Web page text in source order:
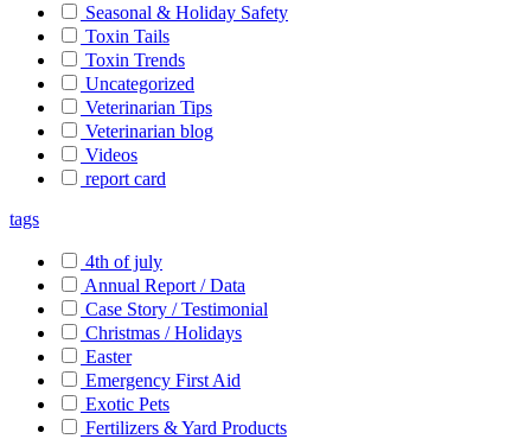
Seasonal & Holiday Safety
Toxin Tails
Toxin Trends
Uncategorized
Veterinarian Tips
Veterinarian blog
Videos
report card
tags
4th of july
Annual Report / Data
Case Story / Testimonial
Christmas / Holidays
Easter
Emergency First Aid
Exotic Pets
Fertilizers & Yard Products